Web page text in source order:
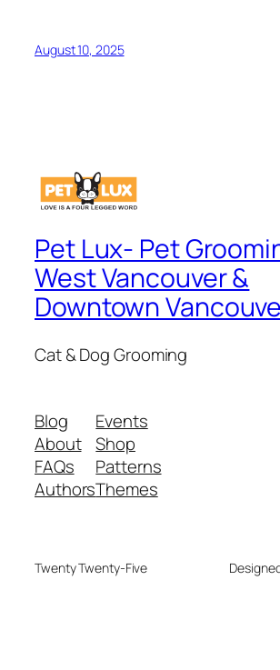
August 10, 2025
Pet Lux- Pet
West Vancouver &
Downtown
Cat & Dog Grooming
Blog
About
FAQs
Authors
Events
Shop
Patterns
Themes
Twenty Twenty-Five